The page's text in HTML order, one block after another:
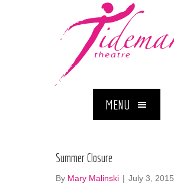
MENU
Summer Closure
By Mary Malinski | July 3, 2015